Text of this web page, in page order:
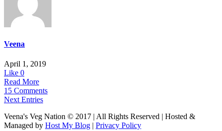
Veena
April 1, 2019
Like 0
Read More
15 Comments
Next Entries
Veena's Veg Nation © 2017 | All Rights Reserved | Hosted &
Managed by Host My Blog | Privacy Policy